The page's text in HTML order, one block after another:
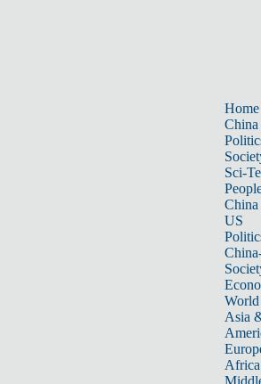
Home
China
Sci-
China
US
World
Asia
Africa